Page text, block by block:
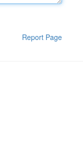
Report Page